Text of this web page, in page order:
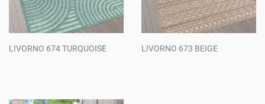
LIVORNO 674 TURQUOISE LIVORNO 673 BEIGE